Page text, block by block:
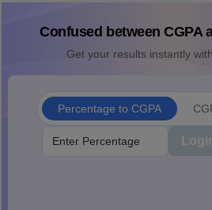
Confused between CGPA
Get your results instantly
Percentage to CGPA